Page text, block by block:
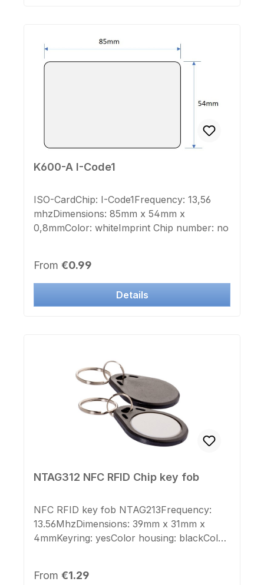
K600-A I-Code1
ISO-CardChip: I-Code1Frequency: 13,56
mhzDimensions: 85mm x 54mm x
0,8mmColor: whiteImprint Chip number: no
Regular price:
From €0.99
Details
NTAG312 NFC RFID Chip key fob
NFC RFID key fob NTAG213Frequency:
13.56MhzDimensions: 39mm x 31mm x
4mmKeyring: yesColor housing: blackColor
engraving or color printing
Regular price:
From €1.29